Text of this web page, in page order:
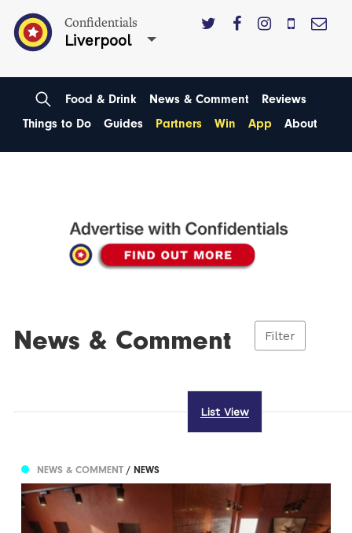
Confidentials
Liverpool
Food & Drink News & Comment
Reviews
Things to Do
Guides Partners Win App About
News & Comment Filter
List View
NEWS & COMMENT/ NEWS